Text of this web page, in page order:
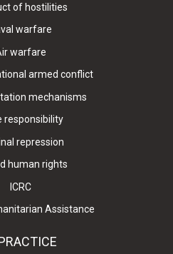
of hostilities
warfare
warfare
armed conflict
mechanisms
responsibility
repression
human rights
ICRC
Assistance